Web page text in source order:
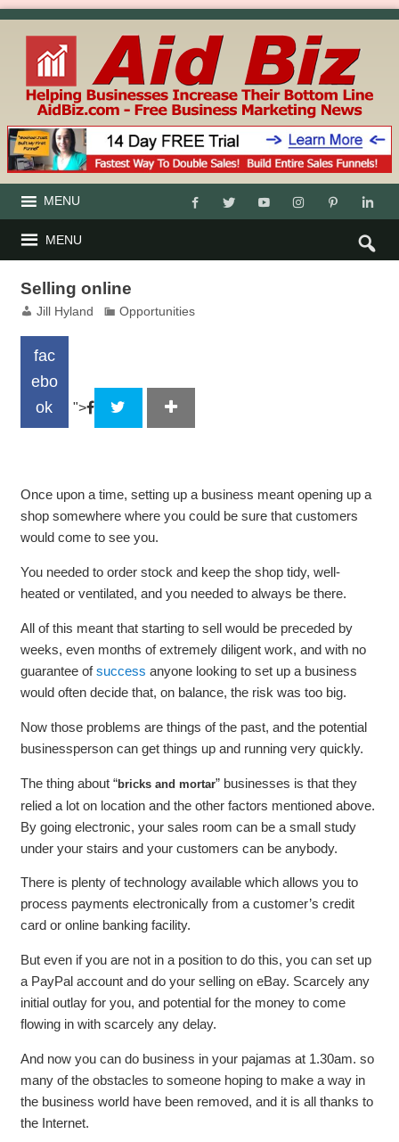
MENU
MENU
Selling online
Jill Hyland Opportunities
fac
ebo
ok
">
Once upon a time, setting up a business meant opening up a
shop somewhere where you could be sure that customers
would come to see you.
You needed to order stock and keep the shop tidy, well-
heated or ventilated, and you needed to always be there.
All of this meant that starting to sell would be preceded by
weeks, even months of extremely diligent work, and with no
guarantee ofsuccess anyone looking to set up a business
would often decide that, on balance, the risk was too big.
Now those problems are things of the past, and the potential
businessperson can get things up and running very quickly.
The thing about “bricks and mortar” businesses is that they
relied a lot on location and the other factors mentioned above.
By going electronic, your sales room can be a small study
under your stairs and your customers can be anybody.
There is plenty of technology available which allows you to
process payments electronically from a customer’s credit
card or online banking facility.
But even if you are not in a position to do this, you can set up
a PayPal account and do your selling on eBay. Scarcely any
initial outlay for you, and potential for the money to come
flowing in with scarcely any delay.
And now you can do business in your pajamas at 1.30am. so
many of the obstacles to someone hoping to make a way in
the business world have been removed, and it is all thanks to
the Internet.